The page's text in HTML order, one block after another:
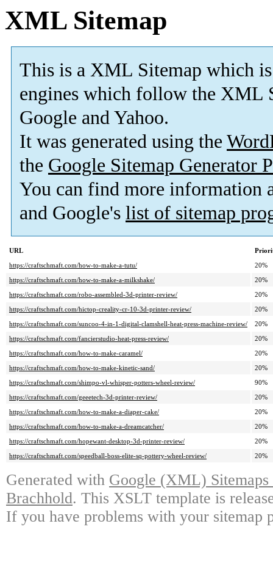
XML Sitemap
This is a XML Sitemap which is
engines which follow the XML
Google and Yahoo.
It was generated using the
the Google Sitemap Generator
You can find more information
and Google's list of sitemap
URL
https://craftschmaft.com/how-to-make-a-tutu/
20%
https://craftschmaft.com/how-to-make-a-milkshake/
20%
https://craftschmaft.com/robo-assembled-3d-printer-review/
20%
https://craftschmaft.com/hictop-creality-cr-10-3d-printer-review/
20%
https://craftschmaft.com/suncoo-4-in-1-digital-clamshell-heat-press-machine-review/
20%
https://craftschmaft.com/fancierstudio-heat-press-review/
20%
https://craftschmaft.com/how-to-make-caramel/
20%
https://craftschmaft.com/how-to-make-kinetic-sand/
20%
https://craftschmaft.com/shimpo-vl-whisper-potters-wheel-review/
90%
https://craftschmaft.com/geeetech-3d-printer-review/
20%
https://craftschmaft.com/how-to-make-a-diaper-cake/
20%
https://craftschmaft.com/how-to-make-a-dreamcatcher/
20%
https://craftschmaft.com/hopewant-desktop-3d-printer-review/
20%
https://craftschmaft.com/speedball-boss-elite-sq-pottery-wheel-review/
20%
Generated with Google (XML)
Brachhold. This XSLT template is
If you have problems with your sitemap